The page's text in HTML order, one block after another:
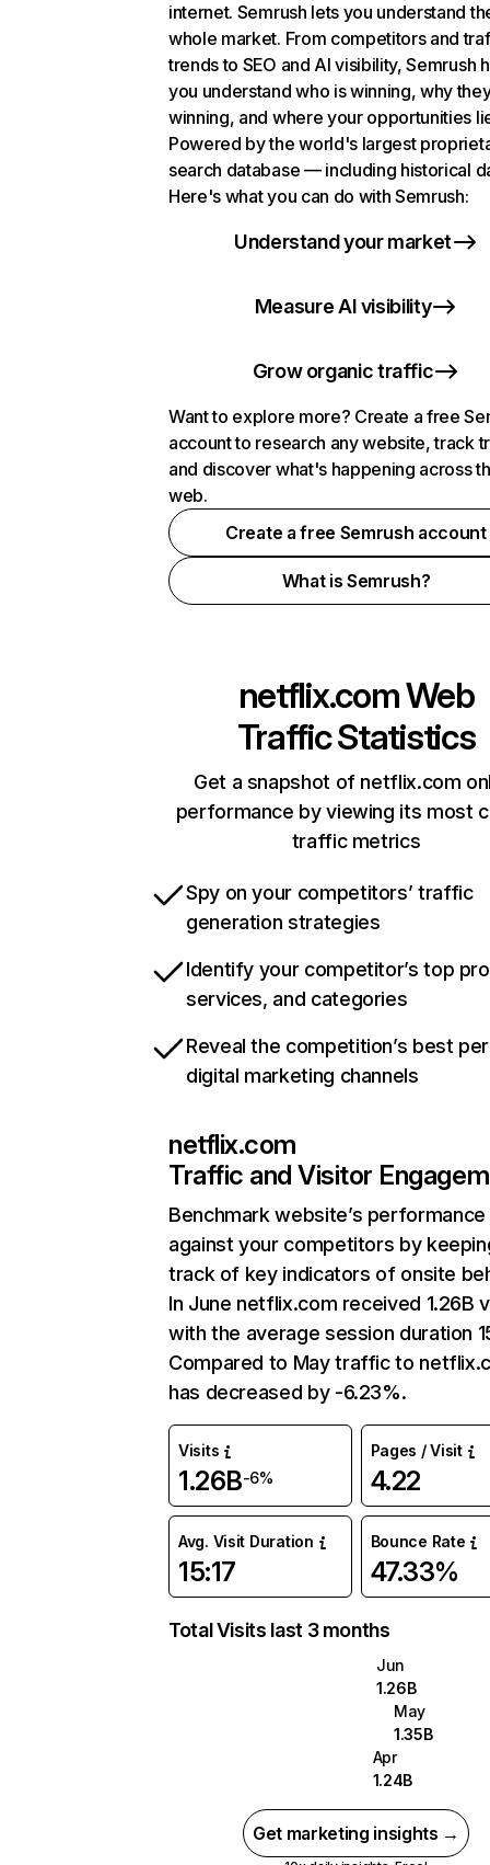
internet. Semrush lets you understand
whole market. From competitors and
trends to SEO and AI visibility, Semrush
you understand who is winning, why
winning, and where your opportunities
Powered by the world's largest
search database — including historical
Here's what you can do with Semrush:
Understand your market
Measure AI visibility
Grow organic traffic
Want to explore more? Create a free
account to research any website, track
and discover what's happening across
web.
Create a free Semrush account
What is Semrush?
netflix.comWeb
Traffic Statistics
Get a snapshot of netflix.com
performance by viewing its most
traffic metrics
Spy on your competitors’ traffic
generation strategies
Identify your competitor’s top
services, and categories
Reveal the competition’s best
digital marketing channels
netflix.com
Traffic and Visitor
Benchmark website’s performance
against your competitors by
track of key indicators of onsite
In June netflix.com received 1.26B
with the average session duration
Compared to May traffic to
has decreased by -6.23%.
Visits
1.26B-6%
Pages / Visit
4.22
Avg. Visit Duration
15:17
Bounce Rate
47.33%
Total Visits last 3 months
Jun
1.26B
May
1.35B
Apr
1.24B
Get marketing insights →